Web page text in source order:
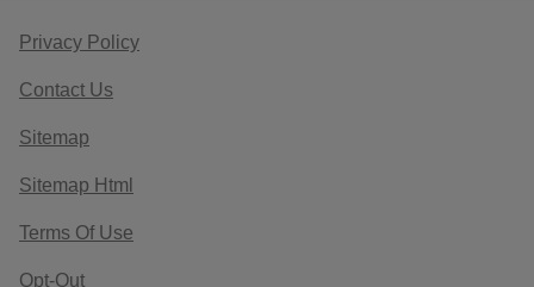
Privacy Policy
Contact Us
Sitemap
Sitemap Html
Terms Of Use
Opt-Out